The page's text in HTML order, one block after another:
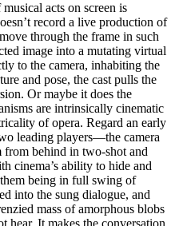
acts on screen is
record a live production of
through the frame in such
image into a mutating virtual
to the camera, inhabiting the
and pose, the cast pulls the
Or maybe it does the
are intrinsically cinematic
of opera. Regard an early
leading players—the camera
from behind in two-shot and
cinema’s ability to hide and
being in full swing of
into the sung dialogue, and
mass of amorphous blobs